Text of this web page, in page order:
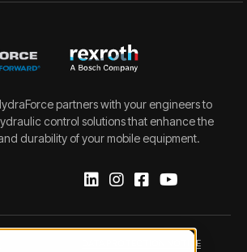
partners with your engineers to
control solutions that enhance the
durability of your mobile equipment.
DATA PROTECTION NOTICE